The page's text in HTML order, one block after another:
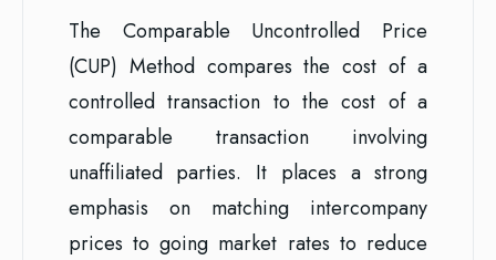
The Comparable Uncontrolled Price
(CUP) Method compares the cost of a
controlled transaction to the cost of a
comparable transaction involving
unaffiliated parties. It places a strong
emphasis on matching intercompany
prices to going market rates to reduce